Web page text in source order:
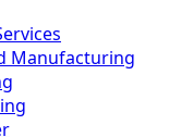
Manufacturing